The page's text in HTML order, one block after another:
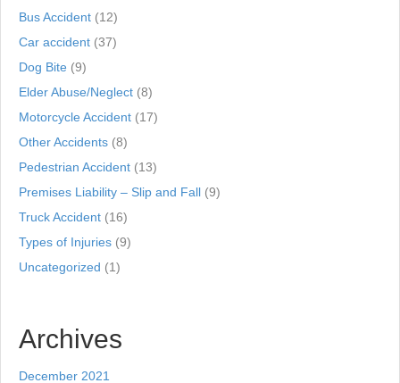
Bus Accident (12)
Car accident (37)
Dog Bite (9)
Elder Abuse/Neglect (8)
Motorcycle Accident (17)
Other Accidents (8)
Pedestrian Accident (13)
Premises Liability – Slip and Fall (9)
Truck Accident (16)
Types of Injuries (9)
Uncategorized (1)
Archives
December 2021